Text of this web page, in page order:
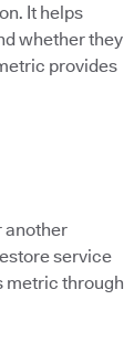
It helps
whether they
provides
another
service
metric through